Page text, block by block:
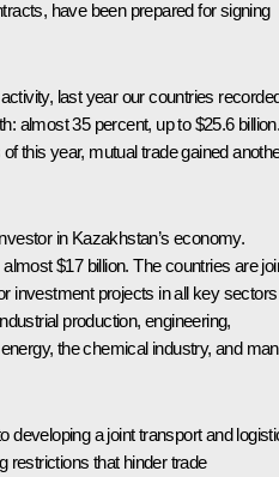
have been prepared for signing
last year our countries
almost 35 percent, up to $25.6
this year, mutual trade gained
in Kazakhstan’s economy.
$17 billion. The countries are
investment projects in all key sectors
production, engineering,
the chemical industry, and
developing a joint transport and
restrictions that hinder trade